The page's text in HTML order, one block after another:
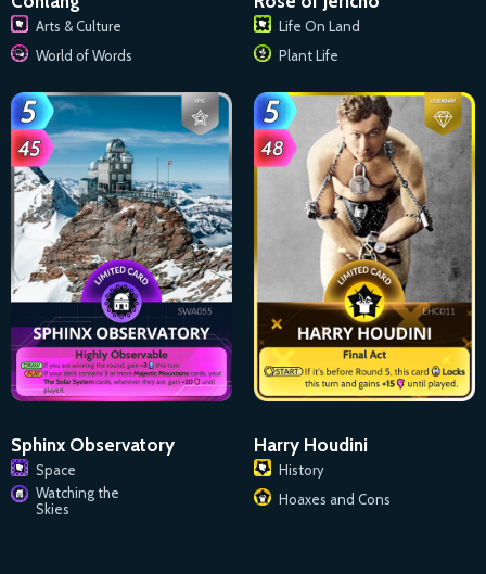
Arts & Culture
World of Words
Life On Land
Plant Life
Sphinx Observatory
Space
Watching the
Skies
Harry Houdini
History
Hoaxes and Cons